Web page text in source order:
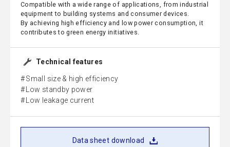
Compatible with a wide range of applications, from industrial
equipment to building systems and consumer devices.
By achieving high efficiency and low power consumption, it
contributes to green energy initiatives.
Technical features
Small size & high efficiency
Low standby power
Low leakage current
Data sheet download